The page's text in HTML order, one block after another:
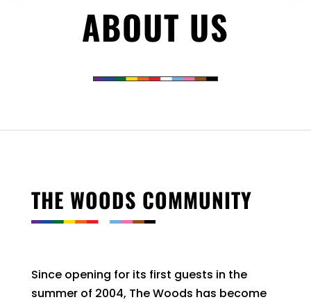
ABOUT US
THE WOODS COMMUNITY
Since opening for its first guests in the
summer of 2004, The Woods has become